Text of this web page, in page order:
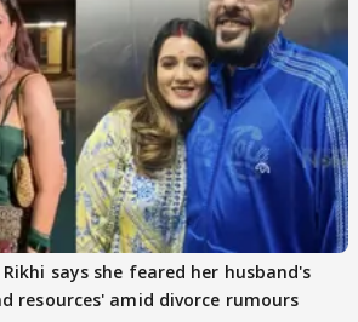
says she feared her husband's
resources' amid divorce rumours